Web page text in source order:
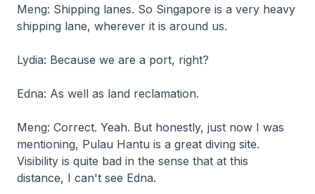
Meng: Shipping lanes. So Singapore is a very heavy
shipping lane, wherever it is around us.
Lydia: Because we are a port, right?
Edna: As well as land reclamation.
Meng: Correct. Yeah. But honestly, just now I was
mentioning, Pulau Hantu is a great diving site.
Visibility is quite bad in the sense that at this
distance, I can't see Edna.